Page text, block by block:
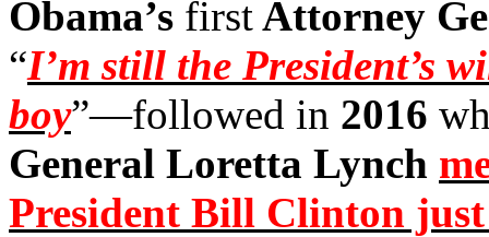
Obama’s firstAttorney
“I’m still the President’s
boy”—followed in 2016
General Loretta Lynch
President Bill Clinton